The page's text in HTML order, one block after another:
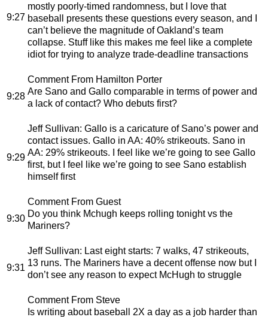
9:27
mostly poorly-timed randomness, but I love that
baseball presents these questions every season, and I
can’t believe the magnitude of Oakland’s team
collapse. Stuff like this makes me feel like a complete
idiot for trying to analyze trade-deadline transactions
9:28
Comment From Hamilton Porter
Are Sano and Gallo comparable in terms of power and
a lack of contact? Who debuts first?
9:29
Jeff Sullivan: Gallo is a caricature of Sano’s power and
contact issues. Gallo in AA: 40% strikeouts. Sano in
AA: 29% strikeouts. I feel like we’re going to see Gallo
first, but I feel like we’re going to see Sano establish
himself first
9:30
Comment From Guest
Do you think Mchugh keeps rolling tonight vs the
Mariners?
9:31
Jeff Sullivan: Last eight starts: 7 walks, 47 strikeouts,
13 runs. The Mariners have a decent offense now but I
don’t see any reason to expect McHugh to struggle
Comment From Steve
Is writing about baseball 2X a day as a job harder than